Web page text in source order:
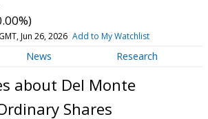
Jun 26, 2026 Add to My Watchlist
News Research
about Del Monte
Shares